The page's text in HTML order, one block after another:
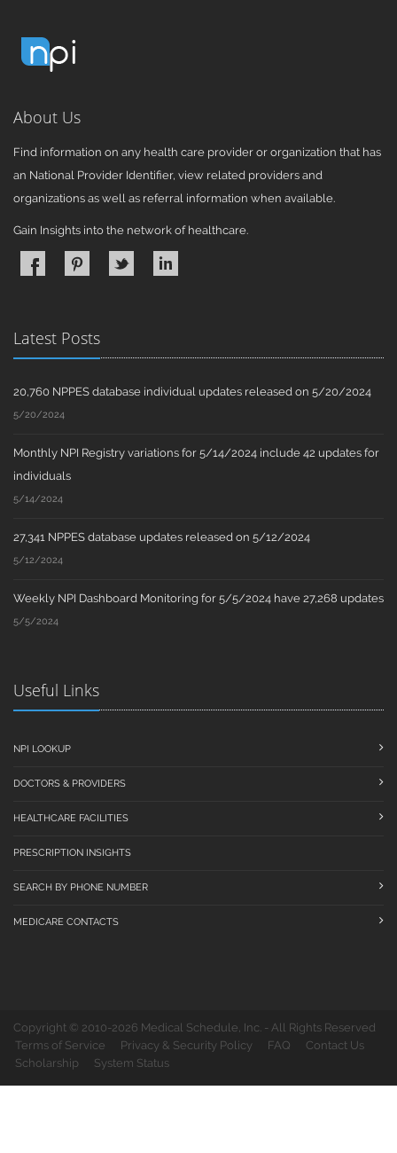
About Us
Find information on any health care provider or organization that has
an National Provider Identifier, view related providers and
organizations as well as referral information when available.
Gain Insights into the network of healthcare.
Latest Posts
20,760 NPPES database individual updates released on 5/20/2024
5/20/2024
Monthly NPI Registry variations for 5/14/2024 include 42 updates for
individuals
5/14/2024
27,341 NPPES database updates released on 5/12/2024
5/12/2024
Weekly NPI Dashboard Monitoring for 5/5/2024 have 27,268 updates
5/5/2024
Useful Links
NPI LOOKUP
DOCTORS & PROVIDERS
HEALTHCARE FACILITIES
PRESCRIPTION INSIGHTS
SEARCH BY PHONE NUMBER
MEDICARE CONTACTS
Copyright © 2010-2026 Medical Schedule, Inc. - All Rights Reserved
Terms of Service
Privacy & Security Policy FAQ
Contact Us
Scholarship
System Status